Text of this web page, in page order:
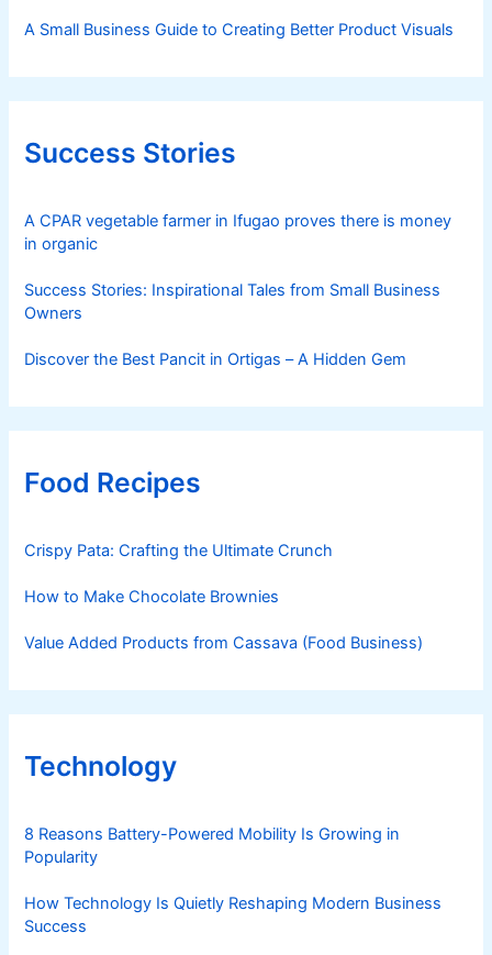
A Small Business Guide to Creating Better Product Visuals
Success Stories
A CPAR vegetable farmer in Ifugao proves there is money
in organic
Success Stories: Inspirational Tales from Small Business
Owners
Discover the Best Pancit in Ortigas – A Hidden Gem
Food Recipes
Crispy Pata: Crafting the Ultimate Crunch
How to Make Chocolate Brownies
Value Added Products from Cassava (Food Business)
Technology
8 Reasons Battery-Powered Mobility Is Growing in
Popularity
How Technology Is Quietly Reshaping Modern Business
Success